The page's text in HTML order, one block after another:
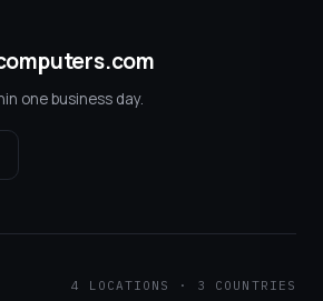
one business day.
4 LOCATIONS · 3 COUNTRIES